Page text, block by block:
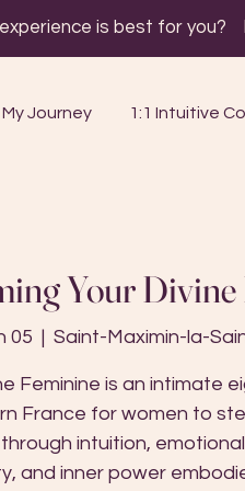
is best for you?
My Journey 1:1 Intuitive
Your
05 Saint-Maximin-la-
Feminine is an intimate
France for women to
intuition,
and inner power